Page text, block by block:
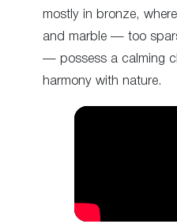
mostly in bronze,
and marble — too
— possess a calming
harmony with nature.